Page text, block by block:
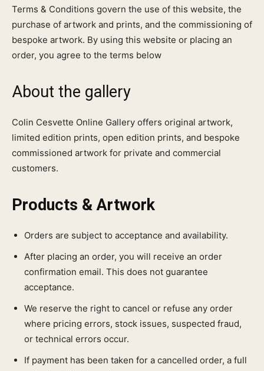
Terms & Conditions govern the use of this website, the
purchase of artwork and prints, and the commissioning of
bespoke artwork. By using this website or placing an
order, you agree to the terms below
About the gallery
Colin Cesvette Online Gallery offers original artwork,
limited edition prints, open edition prints, and bespoke
commissioned artwork for private and commercial
customers.
Products & Artwork
Orders are subject to acceptance and availability.
After placing an order, you will receive an order
confirmation email. This does not guarantee
acceptance.
We reserve the right to cancel or refuse any order
where pricing errors, stock issues, suspected fraud,
or technical errors occur.
If payment has been taken for a cancelled order, a full